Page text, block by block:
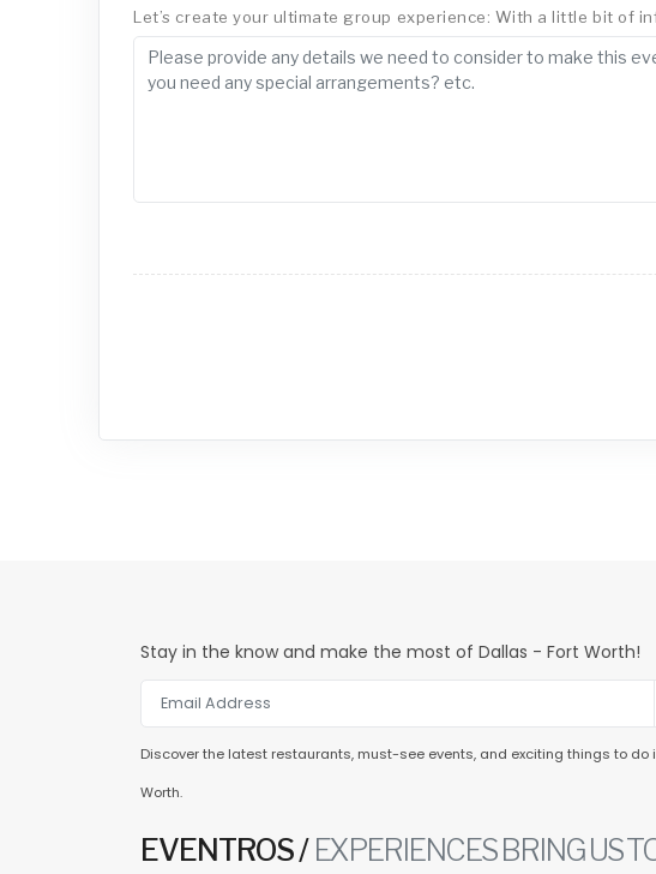
Let’s create your ultimate group experience: With a little bit of
Stay in the know and make the most of Dallas - Fort Worth!
Discover the latest restaurants, must-see events, and exciting things to do
Worth.
EVENTROS / EXPERIENCES BRING US